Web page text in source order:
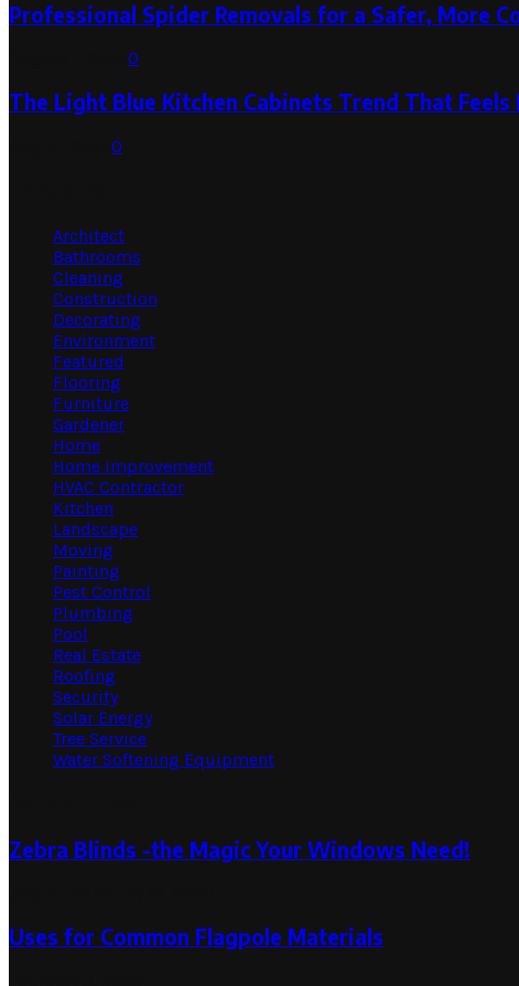
Professional Spider Removals for a Safer, More
0
The Light Blue Kitchen Cabinets Trend That
0
Architect
Bathrooms
Cleaning
Construction
Decorating
Environment
Featured
Flooring
Furniture
Gardener
Home
Home Improvement
HVAC Contractor
Kitchen
Landscape
Moving
Painting
Pest Control
Plumbing
Pool
Real Estate
Roofing
Security
Solar Energy
Tree Service
Water Softening Equipment
Zebra Blinds -the Magic Your Windows Need!
Uses for Common Flagpole Materials